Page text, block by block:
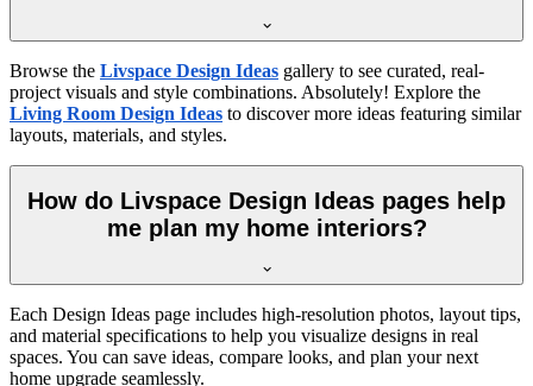
Browse the Livspace Design Ideas gallery to see curated, real-
project visuals and style combinations. Absolutely! Explore the
Living Room Design Ideas to discover more ideas featuring similar
layouts, materials, and styles.
How do Livspace Design Ideas pages help
me plan my home interiors?
Each Design Ideas page includes high-resolution photos, layout tips,
and material specifications to help you visualize designs in real
spaces. You can save ideas, compare looks, and plan your next
home upgrade seamlessly.